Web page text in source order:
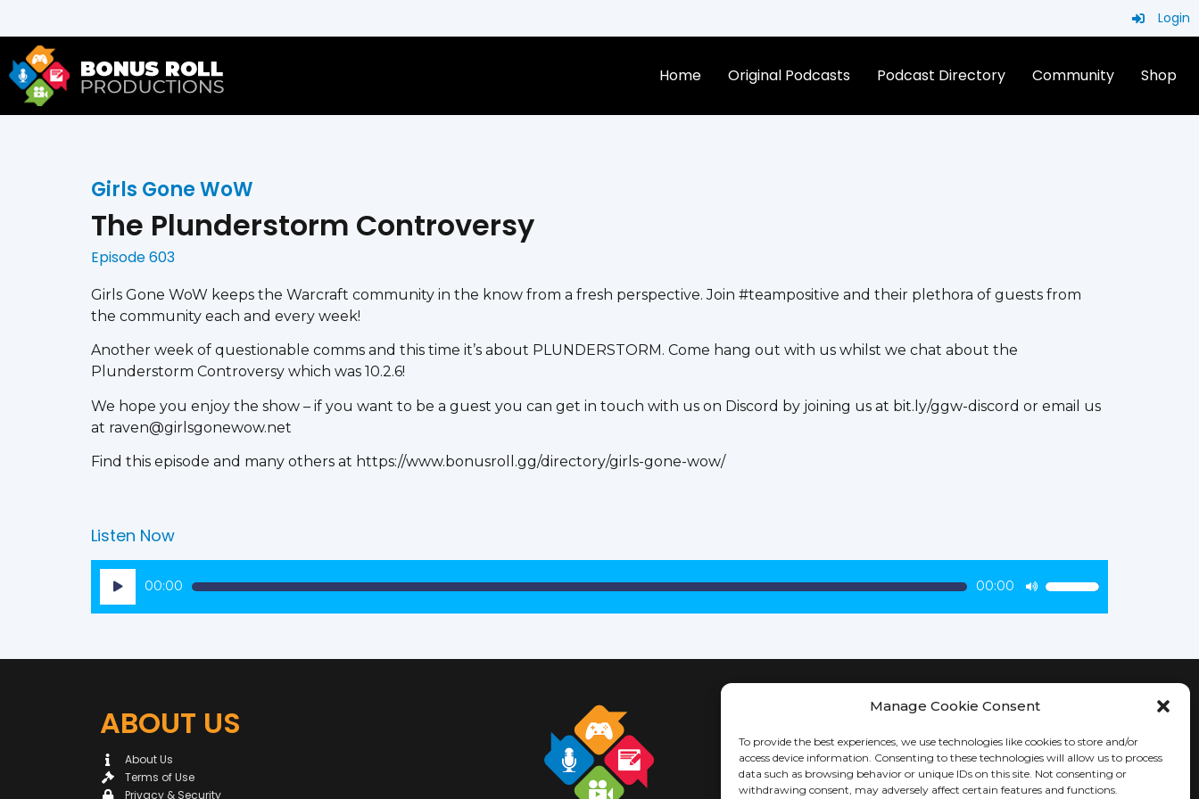
Manage Cookie Consent
To provide the best experiences, we use technologies like cookies to store and/or
access device information. Consenting to these technologies will allow us to process
data such as browsing behavior or unique IDs on this site. Not consenting or
withdrawing consent, may adversely affect certain features and functions.
Login
Home Original Podcasts Podcast Directory Community Shop
Girls Gone WoW
The Plunderstorm Controversy
Episode 603
Girls Gone WoW keeps the Warcraft community in the know from a fresh perspective. Join #teampositive and their plethora of guests from
the community each and every week!
Another week of questionable comms and this time it’s about PLUNDERSTORM. Come hang out with us whilst we chat about the
Plunderstorm Controversy which was 10.2.6!
We hope you enjoy the show – if you want to be a guest you can get in touch with us on Discord by joining us at bit.ly/ggw-discord or email us
at raven@girlsgonewow.net
Find this episode and many others at https://www.bonusroll.gg/directory/girls-gone-wow/
Listen Now
Audio
00:00 00:00
Use
Up/Down
keys
decrease
volume.
ABOUT US
About Us
Terms of Use
Privacy & Security
KEEP IN TOUCH